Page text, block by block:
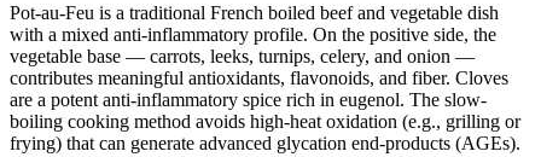
Pot-au-Feu is a traditional French boiled beef and vegetable dish
with a mixed anti-inflammatory profile. On the positive side, the
vegetable base — carrots, leeks, turnips, celery, and onion —
contributes meaningful antioxidants, flavonoids, and fiber. Cloves
are a potent anti-inflammatory spice rich in eugenol. The slow-
boiling cooking method avoids high-heat oxidation (e.g., grilling or
frying) that can generate advanced glycation end-products (AGEs).